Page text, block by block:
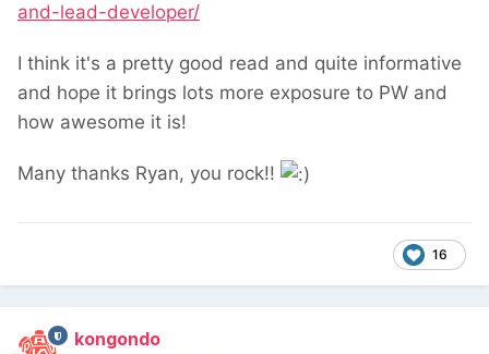
and-lead-developer/
I think it's a pretty good read and quite informative
and hope it brings lots more exposure to PW and
how awesome it is!
Many thanks Ryan, you rock!!
16
kongondo